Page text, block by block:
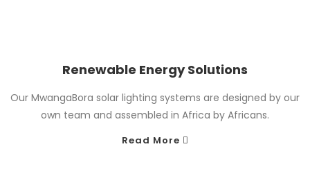
Renewable Energy Solutions
Our MwangaBora solar lighting systems are designed by our
own team and assembled in Africa by Africans.
Read More